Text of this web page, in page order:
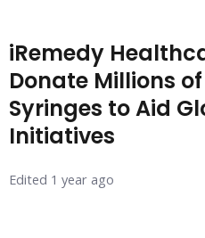
NABP
Our Values
Licensing
Contact
iRemedy
Donate Millions
Syringes to Aid
Initiatives
Edited 1 year ago